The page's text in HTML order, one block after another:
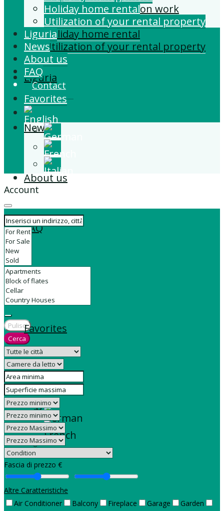
Building and Extension work
Property management
Holiday home rental
Utilization of your rental property
Liguria
News
About us
FAQ
Contact
Favorites
Holiday home rental
Utilization of your rental property
Liguria
News
About us
FAQ
Contact
Favorites
Account
Pulisci
Cerca
Fascia di prezzo €
Altre Caratteristiche
Air Conditioner
Balcony Fireplace Garage
Garden